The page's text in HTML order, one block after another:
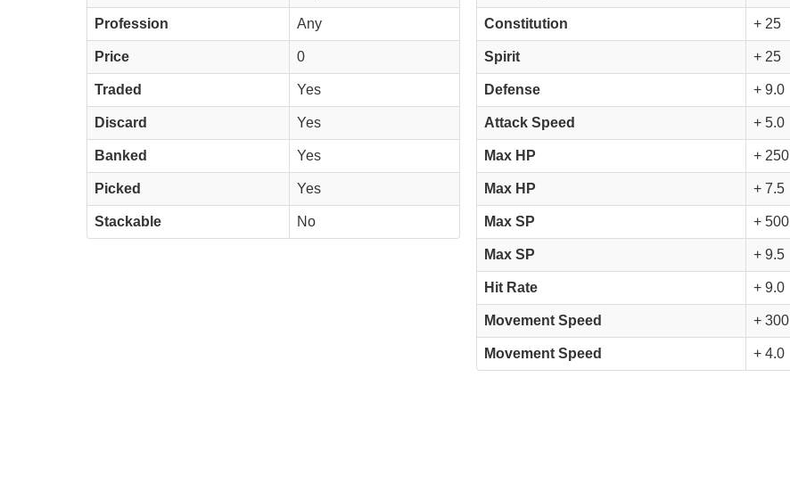
Profession Any
Price 0
Traded Yes
Discard Yes
Banked Yes
Picked Yes
Stackable No
Constitution + 25
Spirit + 25
Defense + 9.0
Attack Speed + 5.0
Max HP + 250
Max HP + 7.5
Max SP + 500
Max SP + 9.5
Hit Rate + 9.0
Movement Speed + 300
Movement Speed + 4.0